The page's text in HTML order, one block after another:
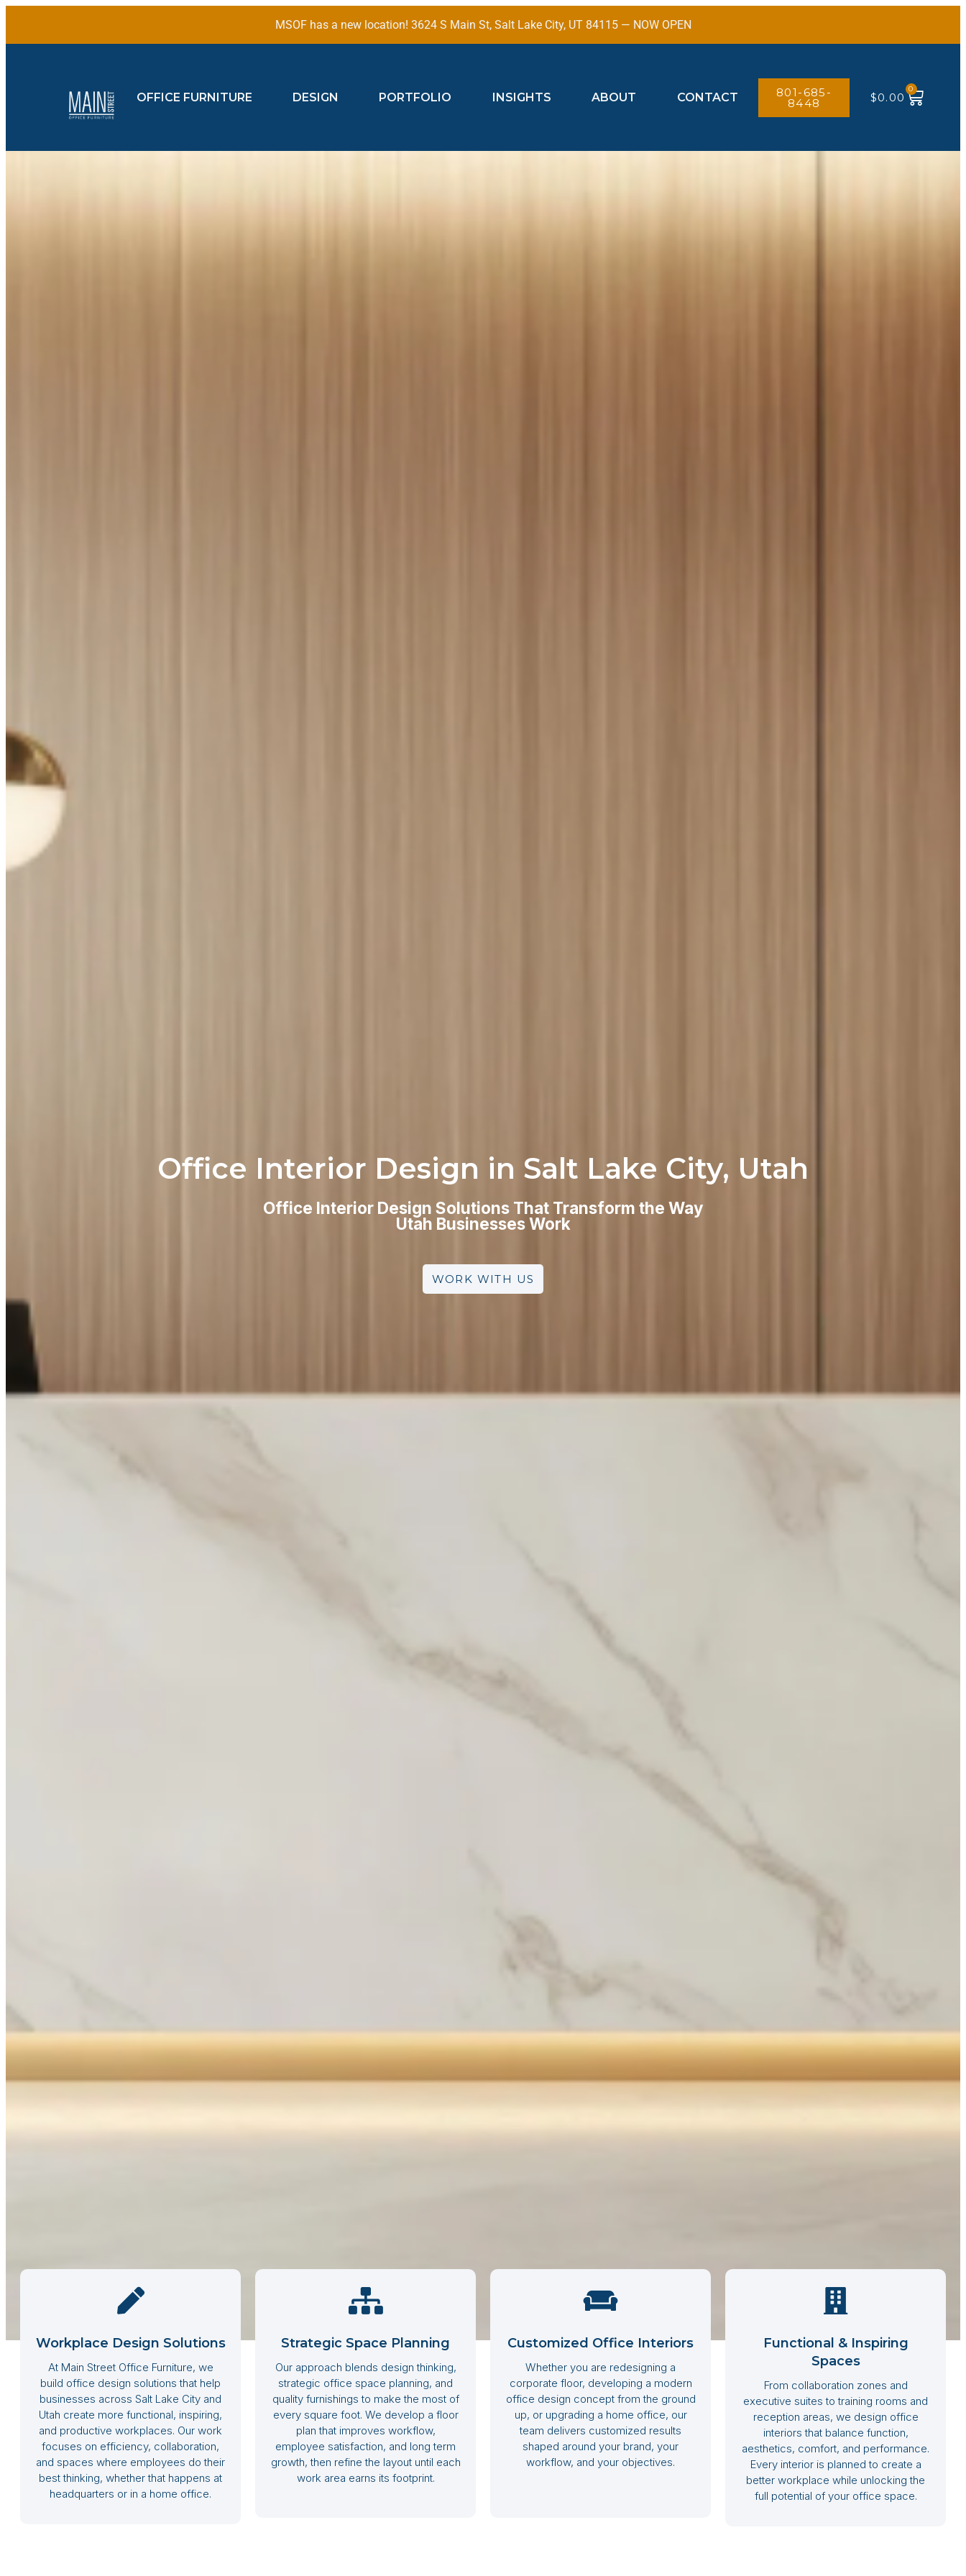
MSOF has a new location! 3624 S Main St, Salt Lake City, UT 84115 — NOW OPEN
OFFICE FURNITURE DESIGN PORTFOLIO INSIGHTS ABOUT CONTACT 801-685-
8448 $0.00
0
Office Interior Design in Salt Lake City, Utah
Office Interior Design Solutions That Transform the Way
Utah Businesses Work
WORK WITH US
Workplace Design Solutions
At Main Street Office Furniture, we
build office design solutions that help
businesses across Salt Lake City and
Utah create more functional, inspiring,
and productive workplaces. Our work
focuses on efficiency, collaboration,
and spaces where employees do their
best thinking, whether that happens at
headquarters or in a home office.
Strategic Space Planning
Our approach blends design thinking,
strategic office space planning, and
quality furnishings to make the most of
every square foot. We develop a floor
plan that improves workflow,
employee satisfaction, and long term
growth, then refine the layout until each
work area earns its footprint.
Customized Office Interiors
Whether you are redesigning a
corporate floor, developing a modern
office design concept from the ground
up, or upgrading a home office, our
team delivers customized results
shaped around your brand, your
workflow, and your objectives.
Functional & Inspiring
Spaces
From collaboration zones and
executive suites to training rooms and
reception areas, we design office
interiors that balance function,
aesthetics, comfort, and performance.
Every interior is planned to create a
better workplace while unlocking the
full potential of your office space.